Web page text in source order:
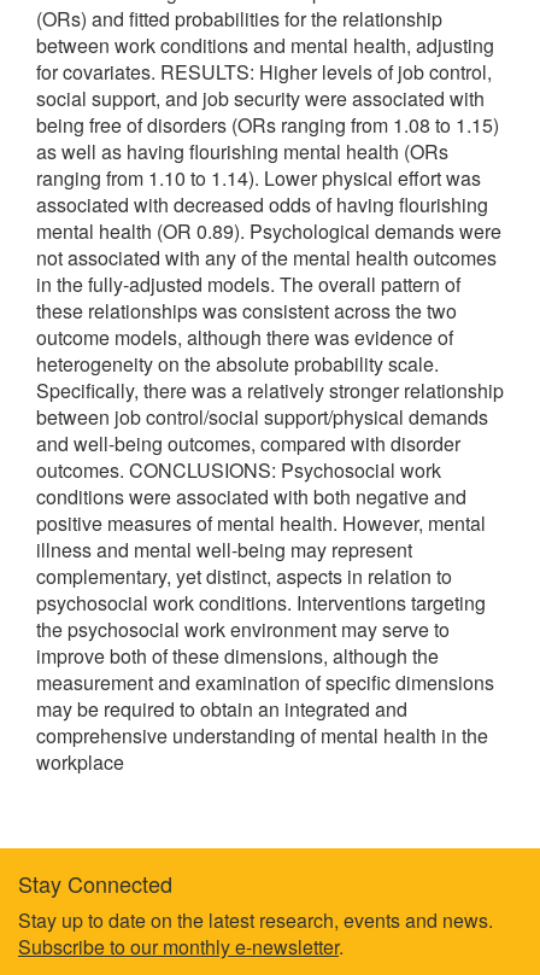
(ORs) and fitted probabilities for the relationship
between work conditions and mental health, adjusting
for covariates. RESULTS: Higher levels of job control,
social support, and job security were associated with
being free of disorders (ORs ranging from 1.08 to 1.15)
as well as having flourishing mental health (ORs
ranging from 1.10 to 1.14). Lower physical effort was
associated with decreased odds of having flourishing
mental health (OR 0.89). Psychological demands were
not associated with any of the mental health outcomes
in the fully-adjusted models. The overall pattern of
these relationships was consistent across the two
outcome models, although there was evidence of
heterogeneity on the absolute probability scale.
Specifically, there was a relatively stronger relationship
between job control/social support/physical demands
and well-being outcomes, compared with disorder
outcomes. CONCLUSIONS: Psychosocial work
conditions were associated with both negative and
positive measures of mental health. However, mental
illness and mental well-being may represent
complementary, yet distinct, aspects in relation to
psychosocial work conditions. Interventions targeting
the psychosocial work environment may serve to
improve both of these dimensions, although the
measurement and examination of specific dimensions
may be required to obtain an integrated and
comprehensive understanding of mental health in the
workplace
Footer
information
Stay Connected
Stay up to date on the latest research, events and news.
Subscribe to our monthly e-newsletter.